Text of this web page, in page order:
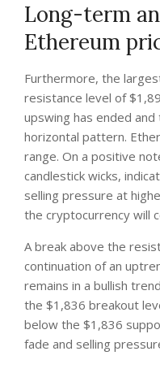
Long-term
Ethereum
Furthermore, the
resistance level of
upswing has ended
horizontal pattern.
range. On a positive
candlestick wicks,
selling pressure at
the cryptocurrency will
A break above the
continuation of an
remains in a bullish
the $1,836 breakout
below the $1,836
fade and selling